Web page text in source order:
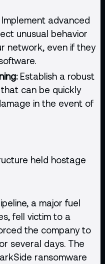
Implement advanced
unusual behavior
network, even if they
Establish a robust
can be quickly
in the event of
held hostage
a major fuel
fell victim to a
the company to
several days. The
ransomware